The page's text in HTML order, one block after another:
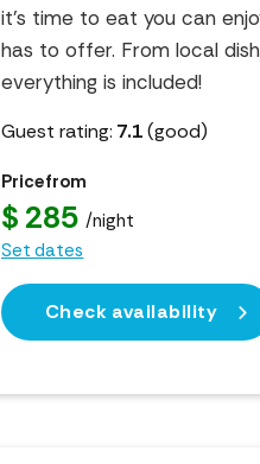
it's time to eat you can
has to offer. From local
everything is included!
Guest rating: 7.1(good)
Price from
$ 285 /night
Set dates
Check availability